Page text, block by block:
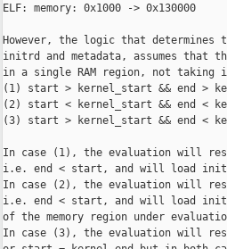
ELF: memory: 0x1000 -> 0x130000
However, the logic that determines
initrd and metadata, assumes that
in a single RAM region, not taking
(1) start > kernel_start && end >
(2) start < kernel_start && end <
(3) start > kernel_start && end <
In case (1), the evaluation will
i.e. end < start, and will load
In case (2), the evaluation will
i.e. end < start, and will load
of the memory region under
In case (3), the evaluation will